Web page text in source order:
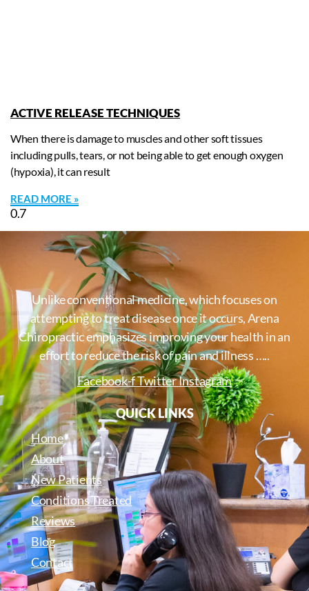
ACTIVE RELEASE TECHNIQUES
When there is damage to muscles and other soft tissues
including pulls, tears, or not being able to get enough oxygen
(hypoxia), it can result
READ MORE »
Unlike conventional medicine, which focuses on
attempting to treat disease once it occurs, Arena
Chiropractic emphasizes improving your health in an
effort to reduce the risk of pain and illness …..
Facebook-fTwitterInstagram
QUICK LINKS
Home
About
New Patients
Conditions Treated
Reviews
Blog
Contact